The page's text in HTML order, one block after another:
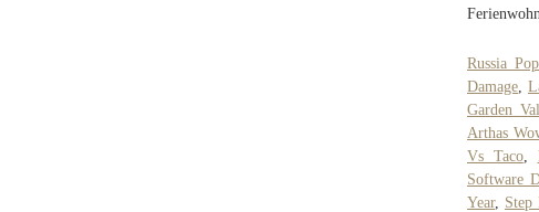
Russia
Damage
Garden
Arthas
Vs Taco,
Software
Year, Step